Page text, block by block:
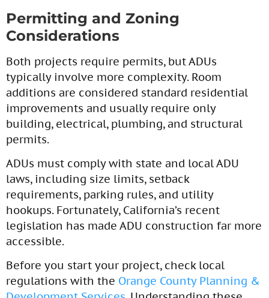
Permitting and Zoning
Considerations
Both projects require permits, but ADUs
typically involve more complexity. Room
additions are considered standard residential
improvements and usually require only
building, electrical, plumbing, and structural
permits.
ADUs must comply with state and local ADU
laws, including size limits, setback
requirements, parking rules, and utility
hookups. Fortunately, California’s recent
legislation has made ADU construction far more
accessible.
Before you start your project, check local
regulations with the Orange County Planning &